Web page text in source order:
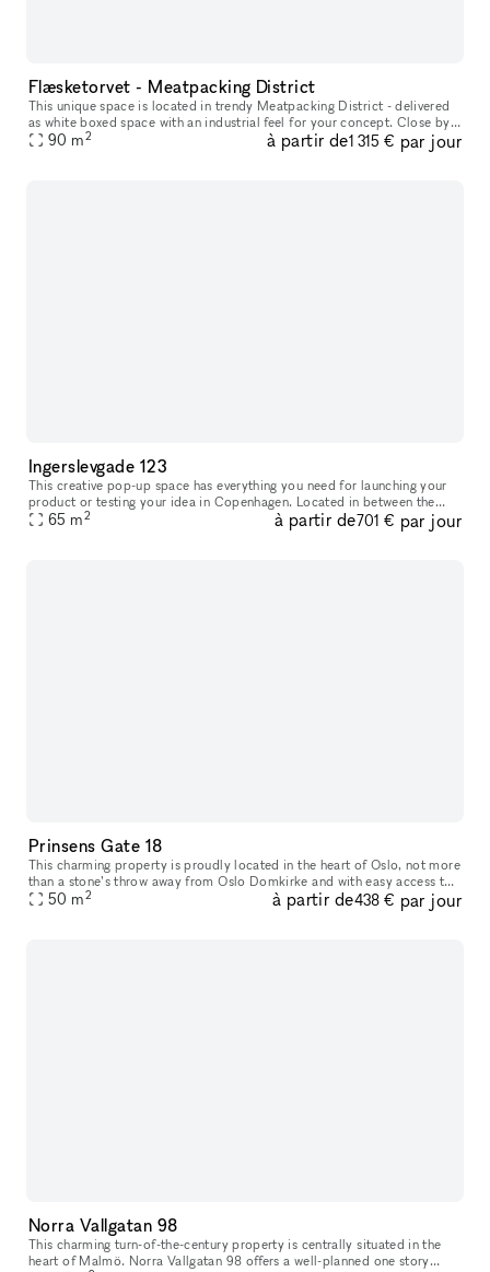
Flæsketorvet - Meatpacking District
This unique space is located in trendy Meatpacking District - delivered
as white boxed space with an industrial feel for your concept. Close by
you will find lifestyle stores such as Motorious mixe
90 m2 à partir de1 315 € par jour
Ingerslevgade 123
This creative pop-up space has everything you need for launching your
product or testing your idea in Copenhagen. Located in between the
Meatpacking District and vibrant Vesterbro. With white walls
65 m2 à partir de701 € par jour
Prinsens Gate 18
This charming property is proudly located in the heart of Oslo, not more
than a stone’s throw away from Oslo Domkirke and with easy access to
everything you need. Prinsens Gate 18 offers a well-plann
50 m2 à partir de438 € par jour
Norra Vallgatan 98
This charming turn-of-the-century property is centrally situated in the
heart of Malmö. Norra Vallgatan 98 offers a well-planned one story